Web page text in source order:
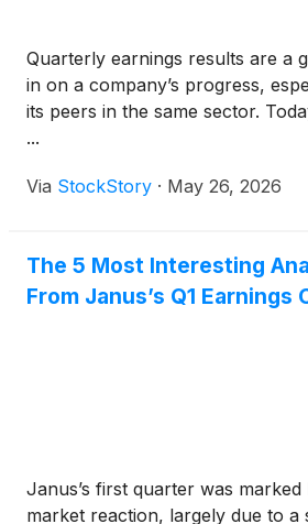
Quarterly earnings results are a
in on a company’s progress,
its peers in the same sector.
...
Via StockStory · May 26, 2026
The 5 Most Interesting
From Janus’s Q1 Earnings
Janus’s first quarter was marked
market reaction, largely due to a